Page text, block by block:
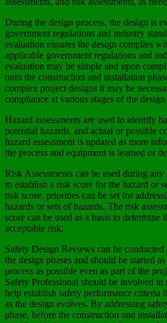
During the design process, the design is
government regulations and industry
evaluation ensures the design complies
applicable government regulations and
evaluation may be simple and upon
onto the construction and installation
complex project designs it may be
compliance at various stages of the
Hazard assessments are used to identify
potential hazards, and actual or possible
hazard assessment is updated as more
the process and equipment is learned or
Risk Assessments can be used during
to establish a risk score for the hazard or
risk score, priorities can be set for
hazards or sets of hazards. The risk
score can be used as a basis to
acceptable risk.
Safety Design Reviews can be
the design phases and should be started
process as possible even as part of the
Safety Professional should be involved in
help establish safety performance criteria
as the design evolves. By addressing
phase, before the construction and